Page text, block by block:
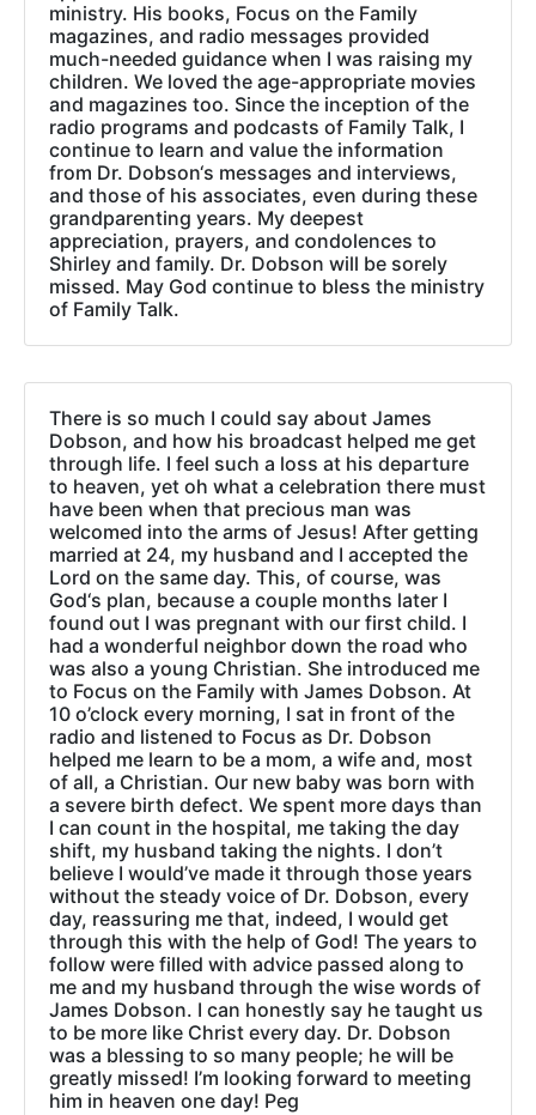
ministry. His books, Focus on the Family
magazines, and radio messages provided
much-needed guidance when I was raising my
children. We loved the age-appropriate movies
and magazines too. Since the inception of the
radio programs and podcasts of Family Talk, I
continue to learn and value the information
from Dr. Dobson‘s messages and interviews,
and those of his associates, even during these
grandparenting years. My deepest
appreciation, prayers, and condolences to
Shirley and family. Dr. Dobson will be sorely
missed. May God continue to bless the ministry
of Family Talk.
There is so much I could say about James
Dobson, and how his broadcast helped me get
through life. I feel such a loss at his departure
to heaven, yet oh what a celebration there must
have been when that precious man was
welcomed into the arms of Jesus! After getting
married at 24, my husband and I accepted the
Lord on the same day. This, of course, was
God‘s plan, because a couple months later I
found out I was pregnant with our first child. I
had a wonderful neighbor down the road who
was also a young Christian. She introduced me
to Focus on the Family with James Dobson. At
10 o’clock every morning, I sat in front of the
radio and listened to Focus as Dr. Dobson
helped me learn to be a mom, a wife and, most
of all, a Christian. Our new baby was born with
a severe birth defect. We spent more days than
I can count in the hospital, me taking the day
shift, my husband taking the nights. I don’t
believe I would’ve made it through those years
without the steady voice of Dr. Dobson, every
day, reassuring me that, indeed, I would get
through this with the help of God! The years to
follow were filled with advice passed along to
me and my husband through the wise words of
James Dobson. I can honestly say he taught us
to be more like Christ every day. Dr. Dobson
was a blessing to so many people; he will be
greatly missed! I’m looking forward to meeting
him in heaven one day! Peg